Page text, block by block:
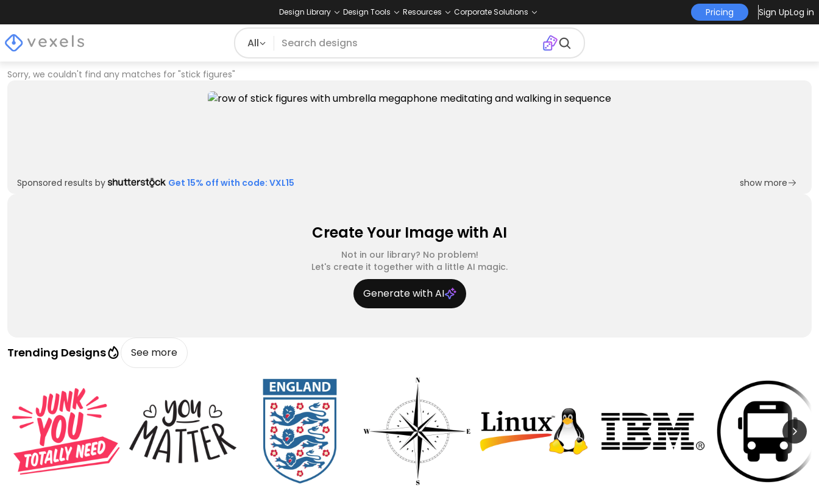
Design Library Design Tools Resources Corporate Solutions Pricing Sign UpLog in
All
Sorry, we couldn't find any matches for "stick figures"
Sponsored results by Get 15% off with code: VXL15 show more
Create Your Image with AI
Not in our library? No problem!
Let's create it together with a little AI magic.
Generate with AI
Trending Designs See more